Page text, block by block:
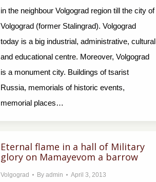
in the neighbour Volgograd region till the city of
Volgograd (former Stalingrad). Volgograd
today is a big industrial, administrative, cultural
and educational centre. Moreover, Volgograd
is a monument city. Buildings of tsarist
Russia, memorials of historic events,
memorial places…
Eternal flame in a hall of Military
glory on Mamayevom a barrow
Volgograd By admin April 3, 2013